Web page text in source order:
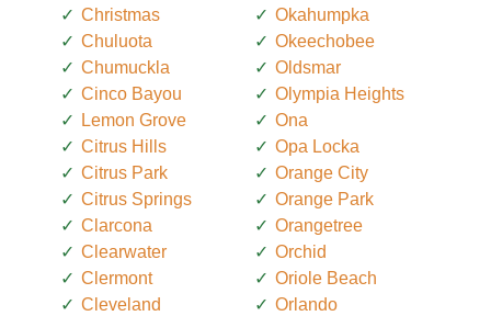
Christmas
Chuluota
Chumuckla
Cinco Bayou
Lemon Grove
Citrus Hills
Citrus Park
Citrus Springs
Clarcona
Clearwater
Clermont
Cleveland
Okahumpka
Okeechobee
Oldsmar
Olympia Heights
Ona
Opa Locka
Orange City
Orange Park
Orangetree
Orchid
Oriole Beach
Orlando